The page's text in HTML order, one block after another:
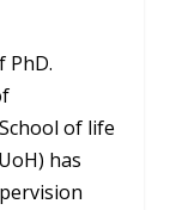
PhD.
of life
has